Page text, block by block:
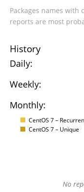
Packages names
reports are most
History
Daily:
Weekly:
Monthly:
CentOS 7 –
CentOS 7 – Unique
No